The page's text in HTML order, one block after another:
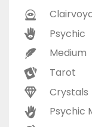
Psychic
Medium
Tarot
Crystals
Psychic